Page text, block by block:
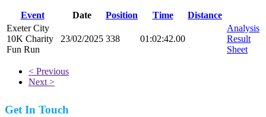
Event Date Position Time
Distance
Exeter City
10K Charity
Fun Run
23/02/2025 338 01:02:42.00
Analysis
Result
Sheet
< Previous
Next >
Get In Touch